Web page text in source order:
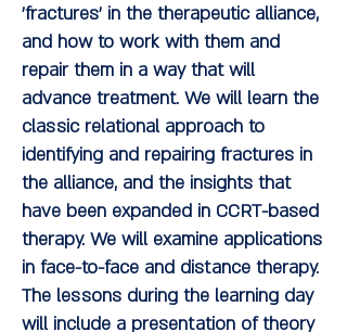
'fractures' in the therapeutic alliance,
and how to work with them and
repair them in a way that will
advance treatment. We will learn the
classic relational approach to
identifying and repairing fractures in
the alliance, and the insights that
have been expanded in CCRT-based
therapy. We will examine applications
in face-to-face and distance therapy.
The lessons during the learning day
will include a presentation of theory